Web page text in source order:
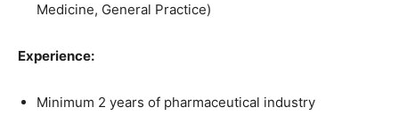
Medicine, General Practice)
Experience:
Minimum 2 years of pharmaceutical industry